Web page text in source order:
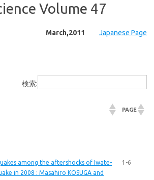
Volume 47
March,2011 Japanese Page
検索:
PAGE
among the aftershocks of Iwate-
in 2008 : Masahiro KOSUGA and
1-6